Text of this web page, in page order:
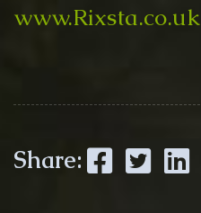
www.Rixsta.co.uk
Share: Facebook Twitter LinkedIn